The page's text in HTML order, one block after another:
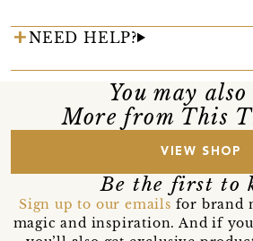
NEED HELP?
You may
More from This
VIEW SHOP
Be the first to
Sign up to our emails for brand
magic and inspiration. And if you